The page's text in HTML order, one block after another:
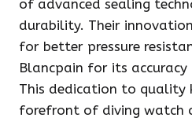
of advanced sealing
durability. Their
for better pressure
Blancpain for its
This dedication to quality
forefront of diving watch